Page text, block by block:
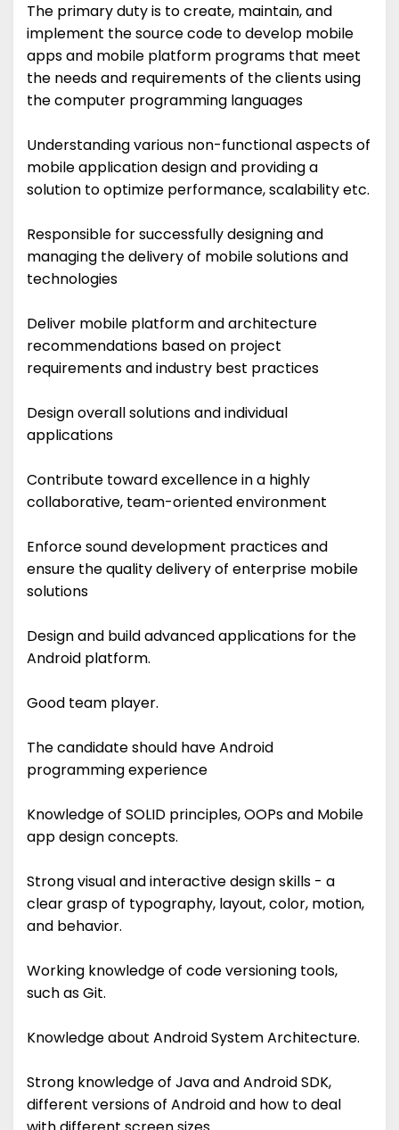
The primary duty is to create, maintain, and
implement the source code to develop mobile
apps and mobile platform programs that meet
the needs and requirements of the clients using
the computer programming languages
Understanding various non-functional aspects of
mobile application design and providing a
solution to optimize performance, scalability etc.
Responsible for successfully designing and
managing the delivery of mobile solutions and
technologies
Deliver mobile platform and architecture
recommendations based on project
requirements and industry best practices
Design overall solutions and individual
applications
Contribute toward excellence in a highly
collaborative, team-oriented environment
Enforce sound development practices and
ensure the quality delivery of enterprise mobile
solutions
Design and build advanced applications for the
Android platform.
Good team player.
The candidate should have Android
programming experience
Knowledge of SOLID principles, OOPs and Mobile
app design concepts.
Strong visual and interactive design skills - a
clear grasp of typography, layout, color, motion,
and behavior.
Working knowledge of code versioning tools,
such as Git.
Knowledge about Android System Architecture.
Strong knowledge of Java and Android SDK,
different versions of Android and how to deal